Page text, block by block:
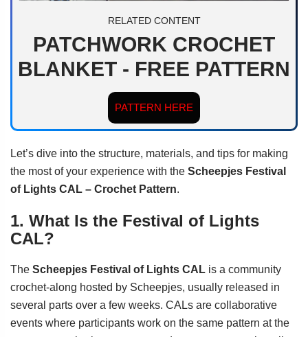
RELATED CONTENT
PATCHWORK CROCHET
BLANKET - FREE PATTERN
PATTERN HERE
Let’s dive into the structure, materials, and tips for making
the most of your experience with the Scheepjes Festival
of Lights CAL – Crochet Pattern.
1. What Is the Festival of Lights
CAL?
The Scheepjes Festival of Lights CAL is a community
crochet-along hosted by Scheepjes, usually released in
several parts over a few weeks. CALs are collaborative
events where participants work on the same pattern at the